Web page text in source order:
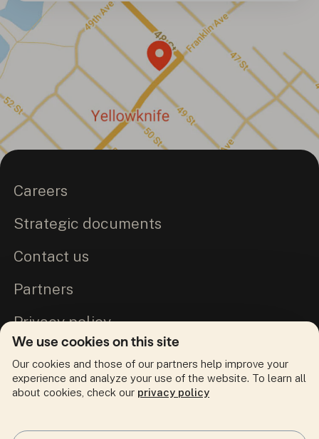
We use cookies on this site
Our cookies and those of our partners help improve your
experience and analyze your use of the website. To learn all
about cookies, check our privacy policy
Careers
Strategic documents
Contact us
Partners
Privacy policy